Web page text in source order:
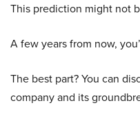
This prediction might not
A few years from now,
The best part? You can
company and its